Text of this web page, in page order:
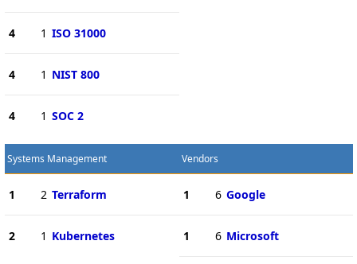
4 1 ISO 31000
4 1 NIST 800
4 1 SOC 2
Systems Management
1 2 Terraform
2 1 Kubernetes
Vendors
1 6 Google
1 6 Microsoft